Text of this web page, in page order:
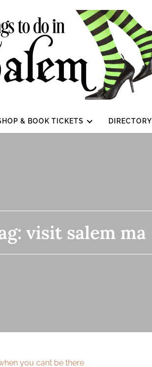
& BOOK TICKETS DIRECTORY
visit salem ma